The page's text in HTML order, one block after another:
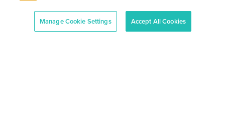
Company
Number
(CRO):
Manage Cookie Settings Accept All Cookies